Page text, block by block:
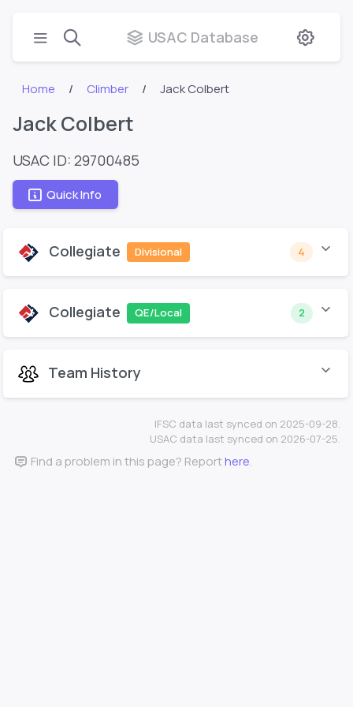
USAC Database
Home Climber Jack Colbert
Jack Colbert
USAC ID: 29700485
Quick Info
Collegiate Divisional 4
Collegiate QE/Local 2
Team History
IFSC data last synced on 2025-09-28.
USAC data last synced on 2026-07-25.
Find a problem in this page? Reporthere.